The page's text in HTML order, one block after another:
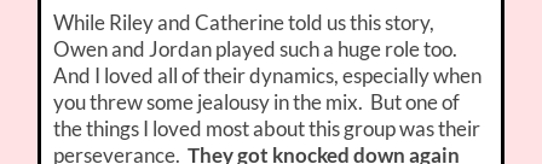
While Riley and Catherine told us this story,
Owen and Jordan played such a huge role too.
And I loved all of their dynamics, especially when
you threw some jealousy in the mix. But one of
the things I loved most about this group was their
perseverance.They got knocked down again